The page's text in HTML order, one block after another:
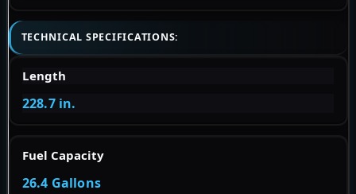
TECHNICAL SPECIFICATIONS:
Length
228.7 in.
Fuel Capacity
26.4 Gallons